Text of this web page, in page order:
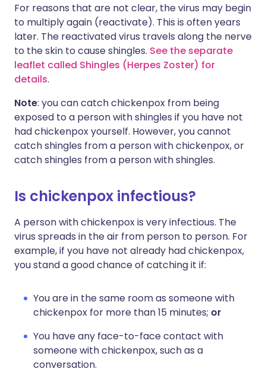
For reasons that are not clear, the virus may begin
to multiply again (reactivate). This is often years
later. The reactivated virus travels along the nerve
to the skin to cause shingles. See the separate
leaflet called Shingles (Herpes Zoster) for
details.
Note: you can catch chickenpox from being
exposed to a person with shingles if you have not
had chickenpox yourself. However, you cannot
catch shingles from a person with chickenpox, or
catch shingles from a person with shingles.
Is chickenpox infectious?
A person with chickenpox is very infectious. The
virus spreads in the air from person to person. For
example, if you have not already had chickenpox,
you stand a good chance of catching it if:
You are in the same room as someone with
chickenpox for more than 15 minutes; or
You have any face-to-face contact with
someone with chickenpox, such as a
conversation.